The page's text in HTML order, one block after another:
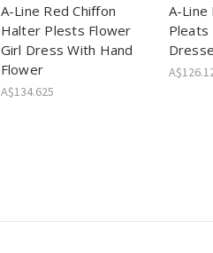
A-Line Red Chiffon
Halter Plests Flower
Girl Dress With Hand
Flower
A$134.625
A-Line
Pleats